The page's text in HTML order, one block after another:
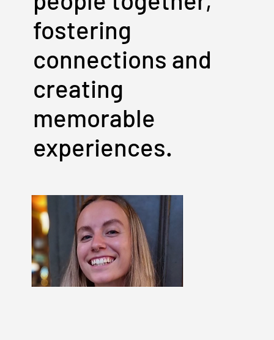
fostering
connections and
creating
memorable
experiences.